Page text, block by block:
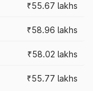
₹55.67 lakhs
₹58.96 lakhs
₹58.02 lakhs
₹55.77 lakhs